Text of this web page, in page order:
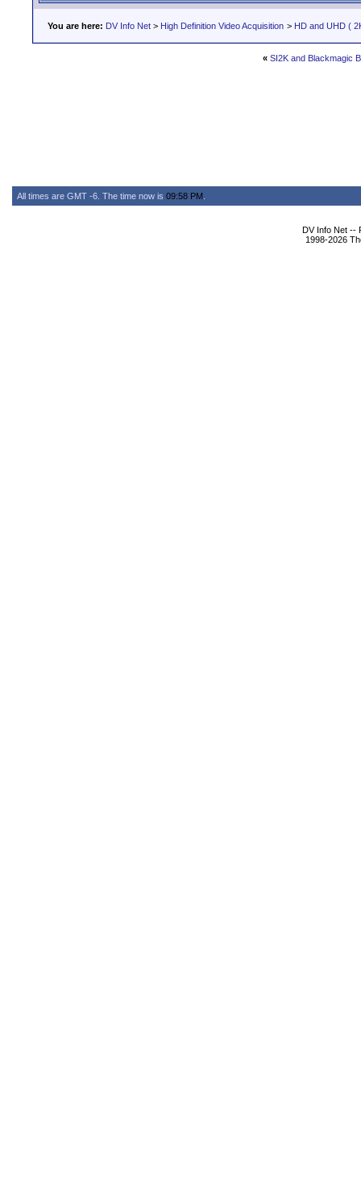
You are here: DV Info Net > High Definition Video Acquisition > HD and UHD (
« SI2K and Blackmagic
All times are GMT -6. The time now is 09:58 PM
DV Info Net --
1998-2026